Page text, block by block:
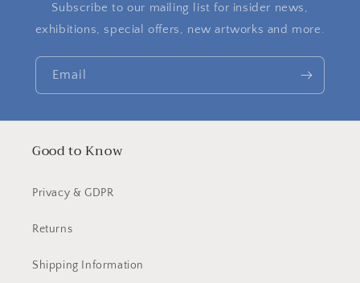
Subscribe to our mailing list for insider news,
exhibitions, special offers, new artworks and more.
Email
Good to Know
Privacy & GDPR
Returns
Shipping Information